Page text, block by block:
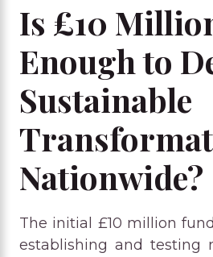
Is £10
Enough to
Sustainable
Nationwide?
The initial £10 million
establishing and testing